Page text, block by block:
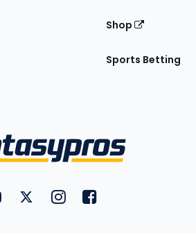
Shop
Sports Betting
FantasyPros on YouTube
FantasyPros on Twitter
FantasyPros on Instagram
FantasyPros on